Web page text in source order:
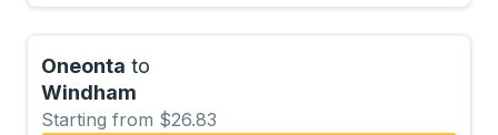
Oneonta to
Windham
Starting from $26.83